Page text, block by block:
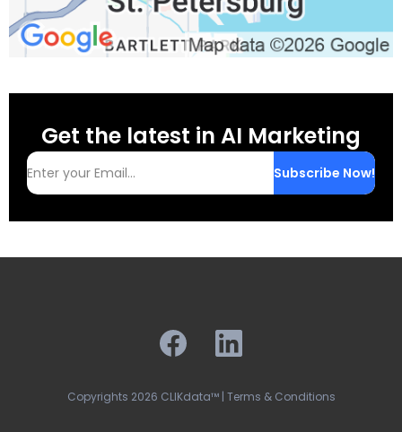
Get the latest in AI Marketing
Subscribe Now!
Copyrights 2026 CLIKdata™ | Terms & Conditions